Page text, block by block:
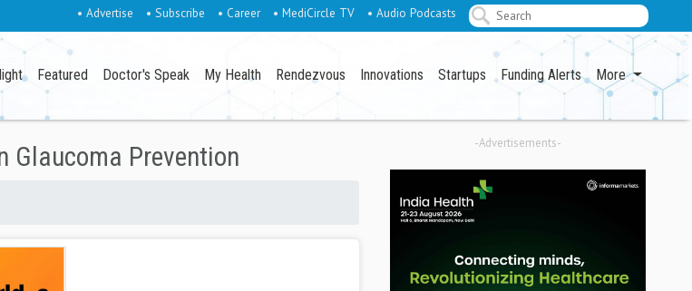
• Advertise • Subscribe • Career • MediCircle TV • Audio Podcasts
Featured Doctor's Speak My Health Rendezvous Innovations Startups Funding Alerts More
Glaucoma Prevention -Advertisements-